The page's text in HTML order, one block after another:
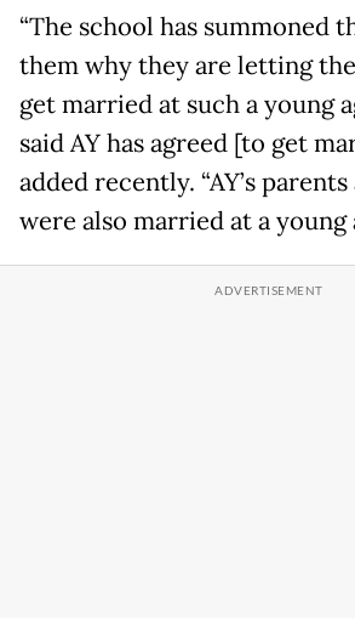
“The school has summoned
them why they are letting
get married at such a young
said AY has agreed [to get
added recently. “AY’s
were also married at a young